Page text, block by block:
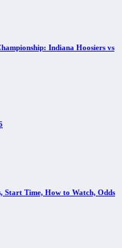
Indiana Hoosiers vs
Start Time, How to Watch, Odds